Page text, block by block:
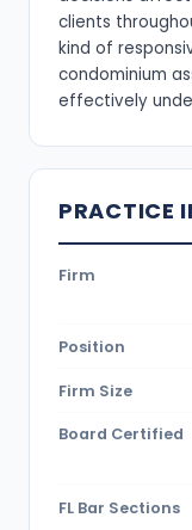
clients
kind of
condominium
effectively
PRACTICE
Firm
Position
Firm Size
Board Certified
FL Bar Sections